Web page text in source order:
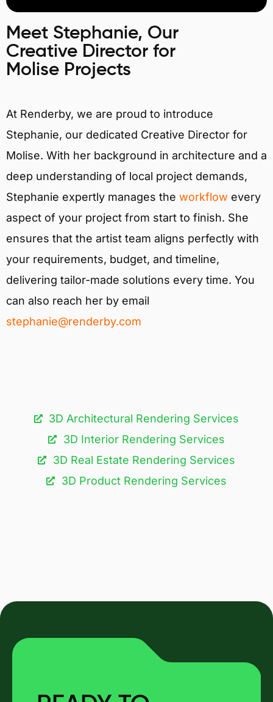
Meet Stephanie, Our
Creative Director for
Molise Projects
At Renderby, we are proud to introduce
Stephanie, our dedicated Creative Director for
Molise. With her background in architecture and a
deep understanding of local project demands,
Stephanie expertly manages the workflow every
aspect of your project from start to finish. She
ensures that the artist team aligns perfectly with
your requirements, budget, and timeline,
delivering tailor-made solutions every time. You
can also reach her by email
stephanie@renderby.com
3D Architectural Rendering Services​
3D Interior Rendering Services
3D Real Estate Rendering Services
3D Product Rendering Services